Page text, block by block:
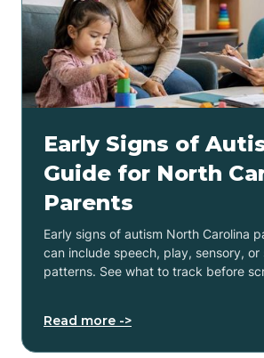
Early Signs of
Guide for North
Parents
Early signs of autism North Carolina
can include speech, play, sensory, or
patterns. See what to track before
Read more ->